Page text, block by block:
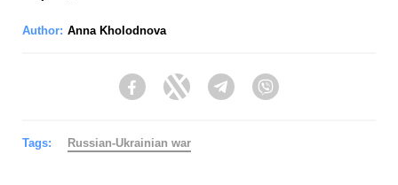
Author: Anna Kholodnova
FacebookTwitter Telegram
Tags: Russian-Ukrainian war